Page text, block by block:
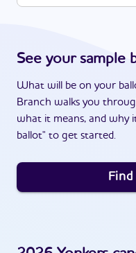
See your sample
What will be on your
Branch walks you
what it means, and why
ballot" to get started.